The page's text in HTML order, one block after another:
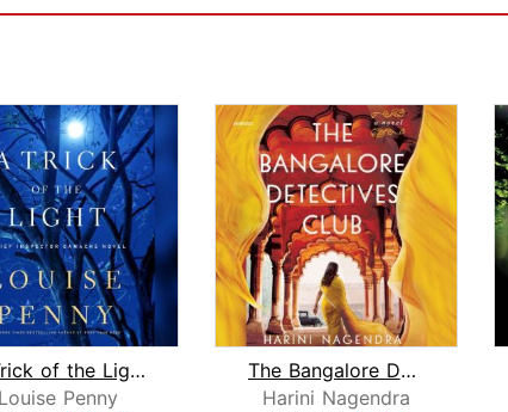
A Trick of the Light
Louise Penny
The Bangalore Detectives Club
Harini Nagendra